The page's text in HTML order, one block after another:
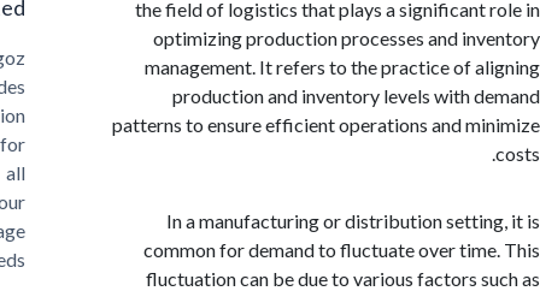
the field of logistics that plays a
optimizing production processes and
management. It refers to the practice of
production and inventory levels with
patterns to ensure efficient operations and
In a manufacturing or distribution
common for demand to fluctuate over
fluctuation can be due to various factors
Started?
Cargoz
provides
solution
storage